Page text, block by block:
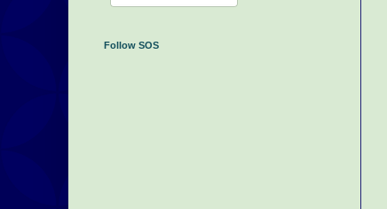
Follow SOS